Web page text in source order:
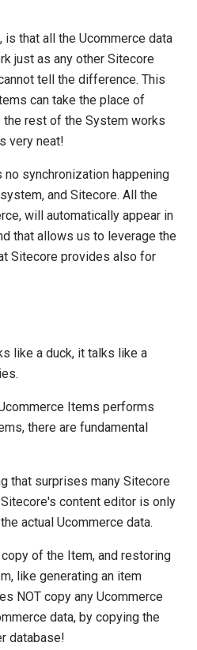
that all the Ucommerce data
just as any other Sitecore
tell the difference. This
can take the place of
rest of the System works
very neat!
synchronization happening
and Sitecore. All the
will automatically appear in
that allows us to leverage the
Sitecore provides also for
like a duck, it talks like a
Items performs
there are fundamental
that surprises many Sitecore
content editor is only
actual Ucommerce data.
of the Item, and restoring
like generating an item
NOT copy any Ucommerce
data, by copying the
database!